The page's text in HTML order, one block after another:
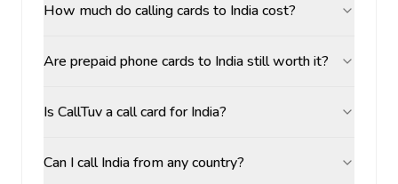
How much do calling cards to India cost?
Are prepaid phone cards to India still worth it?
Is CallTuv a call card for India?
Can I call India from any country?